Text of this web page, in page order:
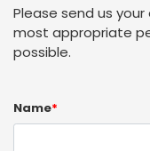
Please send us
most appropriate
possible.
Name*